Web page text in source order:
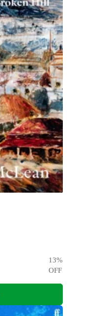
13%
OFF